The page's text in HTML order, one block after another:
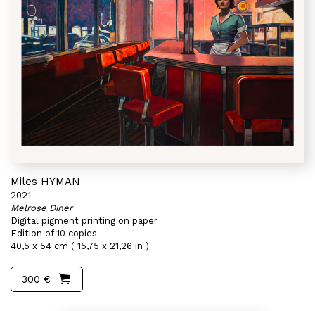
Miles HYMAN
2021
Melrose Diner
Digital pigment printing on paper
Edition of 10 copies
40,5 x 54 cm ( 15,75 x 21,26 in )
300 €